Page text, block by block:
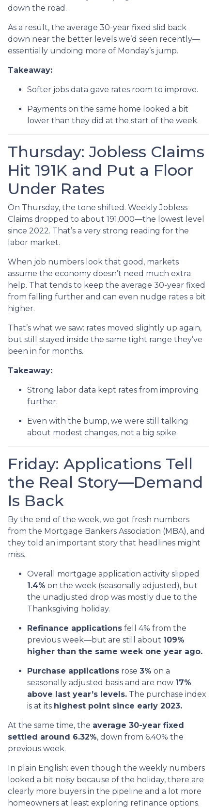
down the road.
As a result, the average 30-year fixed slid back
down near the better levels we’d seen recently—
essentially undoing more of Monday’s jump.
Takeaway:
Softer jobs data gave rates room to improve.
Payments on the same home looked a bit
lower than they did at the start of the week.
Thursday: Jobless Claims
Hit 191K and Put a Floor
Under Rates
On Thursday, the tone shifted. Weekly Jobless
Claims dropped to about 191,000—the lowest level
since 2022. That’s a very strong reading for the
labor market.
When job numbers look that good, markets
assume the economy doesn’t need much extra
help. That tends to keep the average 30-year fixed
from falling further and can even nudge rates a bit
higher.
That’s what we saw: rates moved slightly up again,
but still stayed inside the same tight range they’ve
been in for months.
Takeaway:
Strong labor data kept rates from improving
further.
Even with the bump, we were still talking
about modest changes, not a big spike.
Friday: Applications Tell
the Real Story—Demand
Is Back
By the end of the week, we got fresh numbers
from the Mortgage Bankers Association (MBA), and
they told an important story that headlines might
miss.
Overall mortgage application activity slipped
1.4% on the week (seasonally adjusted), but
the unadjusted drop was mostly due to the
Thanksgiving holiday.
Refinance applications fell 4% from the
previous week—but are still about 109%
higher than the same week one year ago.
Purchase applications rose 3% on a
seasonally adjusted basis and are now 17%
above last year’s levels. The purchase index
is at its highest point since early 2023.
At the same time, the average 30-year fixed
settled around 6.32%, down from 6.40% the
previous week.
In plain English: even though the weekly numbers
looked a bit noisy because of the holiday, there are
clearly more buyers in the pipeline and a lot more
homeowners at least exploring refinance options.